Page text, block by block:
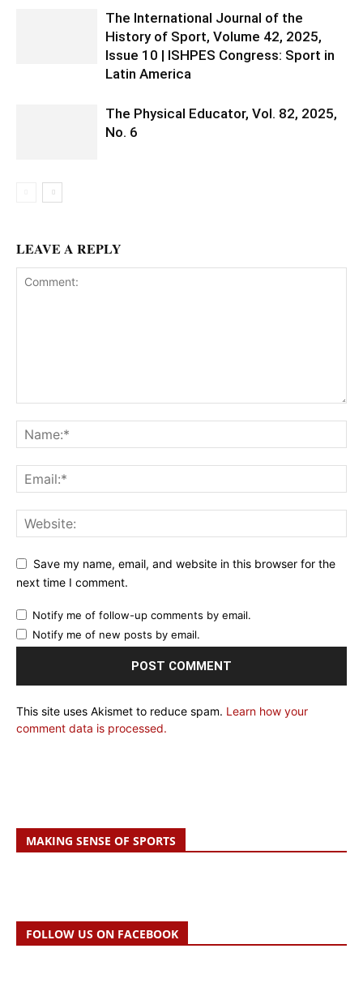
The International Journal of the
History of Sport, Volume 42, 2025,
Issue 10 | ISHPES Congress: Sport in
Latin America
The Physical Educator, Vol. 82, 2025,
No. 6
LEAVE A REPLY
Save my name, email, and website in this browser for the
next time I comment.
Notify me of follow-up comments by email.
Notify me of new posts by email.
This site uses Akismet to reduce spam. Learn how your
comment data is processed.
MAKING SENSE OF SPORTS
FOLLOW US ON FACEBOOK